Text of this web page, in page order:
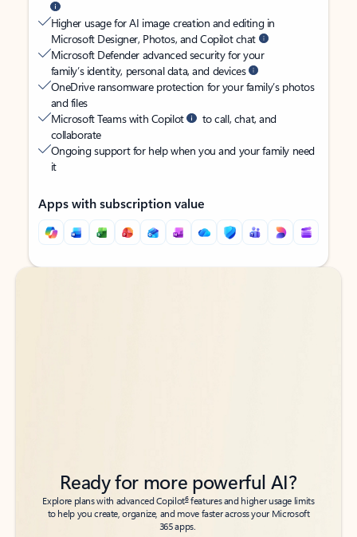
Higher usage for AI image creation and editing in
Microsoft Designer, Photos, and Copilot chat
Microsoft Defender advanced security for your
family’s identity, personal data, and devices
OneDrive ransomware protection for your family’s photos
and files
Microsoft Teams with Copilot
to call, chat, and
collaborate
Ongoing support for help when you and your family need
it
Apps with subscription value
Back to tabs
Back to tabs
Ready for more powerful AI?
Explore plans with advanced Copilot6features and higher usage limits
to help you create, organize, and move faster across your Microsoft
365 apps.